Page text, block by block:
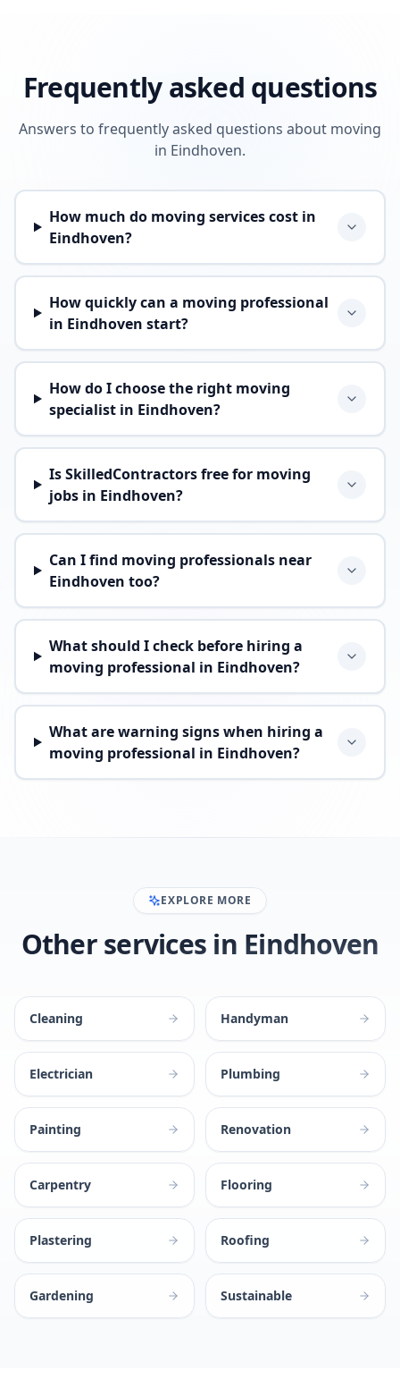
Frequently asked questions
Answers to frequently asked questions about moving
in Eindhoven.
How much do moving services cost in
Eindhoven?
How quickly can a moving professional
in Eindhoven start?
How do I choose the right moving
specialist in Eindhoven?
Is SkilledContractors free for moving
jobs in Eindhoven?
Can I find moving professionals near
Eindhoven too?
What should I check before hiring a
moving professional in Eindhoven?
What are warning signs when hiring a
moving professional in Eindhoven?
EXPLORE MORE
Other services in Eindhoven
Cleaning Handyman
Electrician Plumbing
Painting Renovation
Carpentry Flooring
Plastering Roofing
Gardening Sustainable